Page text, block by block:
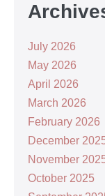
July 2026
May 2026
April 2026
March 2026
February 2026
December
November
October 2025